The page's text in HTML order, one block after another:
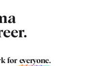
for everyone.